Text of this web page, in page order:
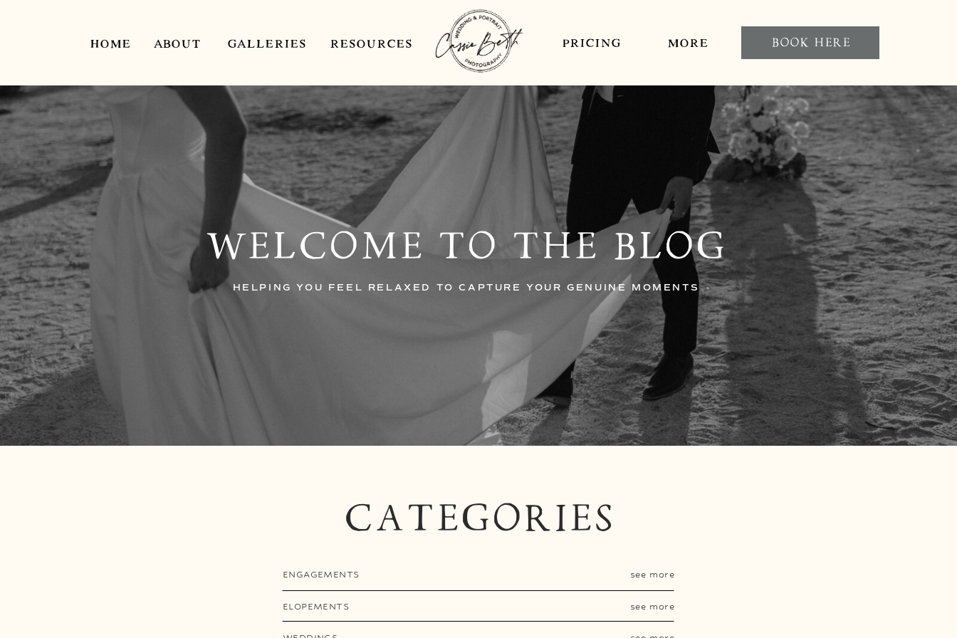
HOME ABOUT PRICING
RESOURCES
GALLERIES MORE BOOK HERE
WELCOME TO THE BLOG
HELPING YOU FEEL RELAXED TO CAPTURE YOUR GENUINE MOMENTS
CATEGORIES
ENGAGEMENTS
ELOPEMENTS
see more
see more